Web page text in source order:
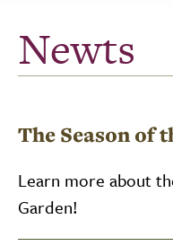
Newts
The Season of
Learn more about
Garden!